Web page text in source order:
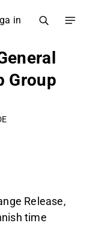
in
Group
Release,
time